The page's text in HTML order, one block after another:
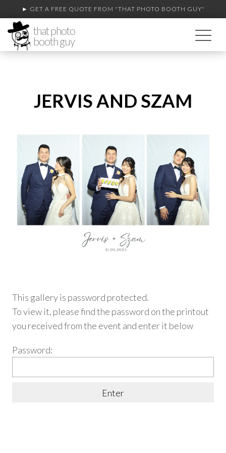
► GET A FREE QUOTE FROM "THAT PHOTO BOOTH GUY"
that photo
booth guy
JERVIS AND SZAM
This gallery is password protected.
To view it, please findthe password on the printout
you received from the event and enter it below
Password: